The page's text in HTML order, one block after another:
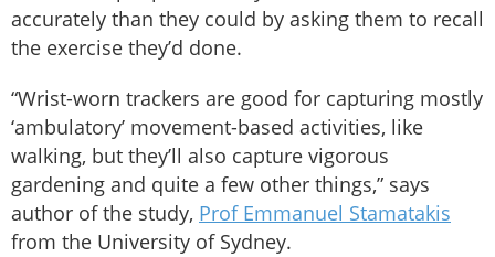
accurately than they could by asking them to recall
the exercise they’d done.
“Wrist-worn trackers are good for capturing mostly
‘ambulatory’ movement-based activities, like
walking, but they’ll also capture vigorous
gardening and quite a few other things,” says
author of the study, Prof Emmanuel Stamatakis
from the University of Sydney.